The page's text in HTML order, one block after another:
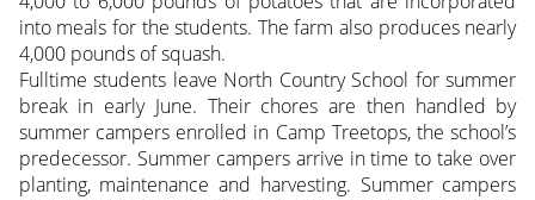
into meals for the students. The farm also produces nearly
4,000 pounds of squash.
Fulltime students leave North Country School for summer
break in early June. Their chores are then handled by
summer campers enrolled in Camp Treetops, the school’s
predecessor. Summer campers arrive in time to take over
planting, maintenance and harvesting. Summer campers